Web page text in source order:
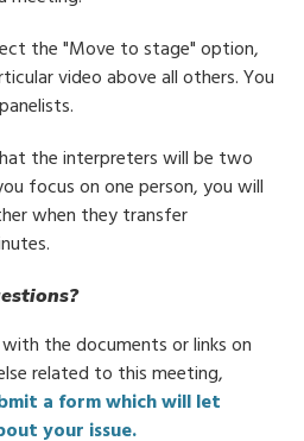
the "Move to stage" option,
video above all others. You
the interpreters will be two
focus on one person, you will
when they transfer
the documents or links on
related to this meeting,
a form which will let
your issue.